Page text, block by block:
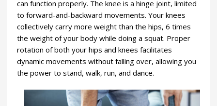
can function properly. The knee is a hinge joint, limited
to forward-and-backward movements. Your knees
collectively carry more weight than the hips, 6 times
the weight of your body while doing a squat. Proper
rotation of both your hips and knees facilitates
dynamic movements without falling over, allowing you
the power to stand, walk, run, and dance.